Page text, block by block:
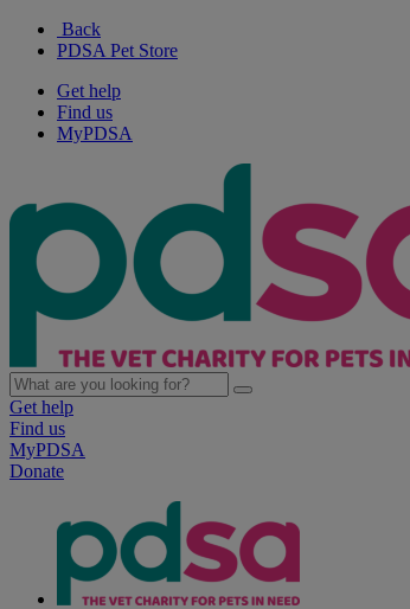
Back
PDSA Pet Store
Get help
Find us
MyPDSA
Get help
Find us
MyPDSA
Donate